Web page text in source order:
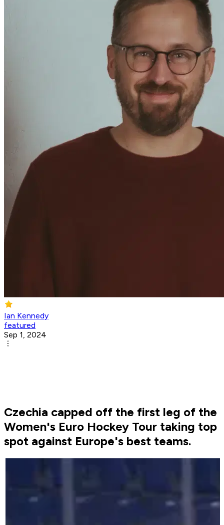
Ian Kennedy
featured
Sep 1, 2024
Czechia capped off the first leg of the
Women's Euro Hockey Tour taking top
spot against Europe's best teams.